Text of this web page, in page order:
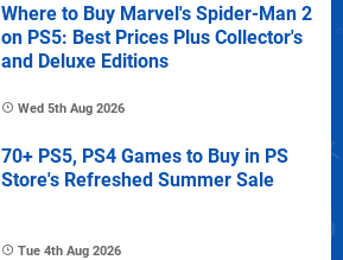
Where to Buy Marvel's Spider-Man 2
on PS5: Best Prices Plus Collector's
and Deluxe Editions
Wed 5th Aug 2026
70+ PS5, PS4 Games to Buy in PS
Store's Refreshed Summer Sale
Tue 4th Aug 2026